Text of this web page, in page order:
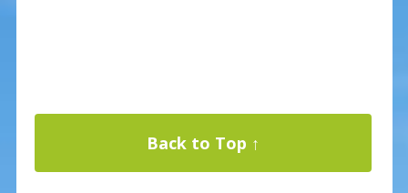
Back to Top ↑